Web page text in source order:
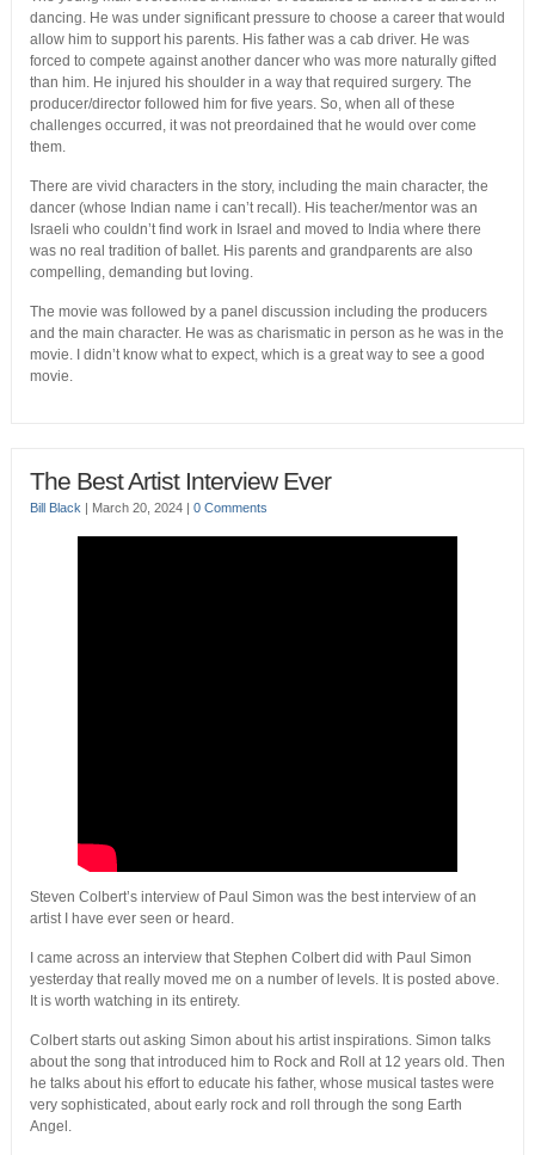
dancing. He was under significant pressure to choose a career that would
allow him to support his parents. His father was a cab driver. He was
forced to compete against another dancer who was more naturally gifted
than him. He injured his shoulder in a way that required surgery. The
producer/director followed him for five years. So, when all of these
challenges occurred, it was not preordained that he would over come
them.
There are vivid characters in the story, including the main character, the
dancer (whose Indian name i can’t recall). His teacher/mentor was an
Israeli who couldn’t find work in Israel and moved to India where there
was no real tradition of ballet. His parents and grandparents are also
compelling, demanding but loving.
The movie was followed by a panel discussion including the producers
and the main character. He was as charismatic in person as he was in the
movie. I didn’t know what to expect, which is a great way to see a good
movie.
The Best Artist Interview Ever
Bill Black | March 20, 2024 | 0 Comments
Steven Colbert’s interview of Paul Simon was the best interview of an
artist I have ever seen or heard.
I came across an interview that Stephen Colbert did with Paul Simon
yesterday that really moved me on a number of levels. It is posted above.
It is worth watching in its entirety.
Colbert starts out asking Simon about his artist inspirations. Simon talks
about the song that introduced him to Rock and Roll at 12 years old. Then
he talks about his effort to educate his father, whose musical tastes were
very sophisticated, about early rock and roll through the song Earth
Angel.